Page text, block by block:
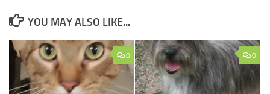
YOU MAY ALSO LIKE...
0 0